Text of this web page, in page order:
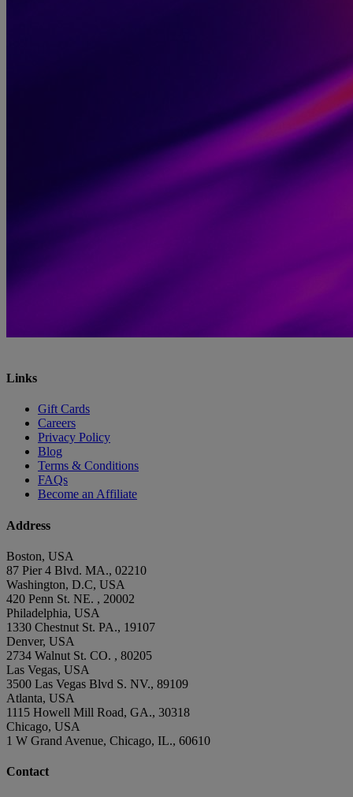
Links
Gift Cards
Careers
Privacy Policy
Blog
Terms & Conditions
FAQs
Become an Affiliate
Address
Boston, USA
87 Pier 4 Blvd. MA., 02210
Washington, D.C, USA
420 Penn St. NE. , 20002
Philadelphia, USA
1330 Chestnut St. PA., 19107
Denver, USA
2734 Walnut St. CO. , 80205
Las Vegas, USA
3500 Las Vegas Blvd S. NV., 89109
Atlanta, USA
1115 Howell Mill Road, GA., 30318
Chicago, USA
1 W Grand Avenue, Chicago, IL., 60610
Contact